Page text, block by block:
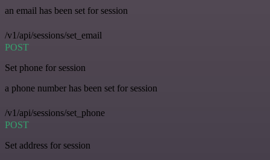
an email has been set for session
/v1/api/sessions/set_email
POST
Set phone for session
a phone number has been set for session
/v1/api/sessions/set_phone
POST
Set address for session